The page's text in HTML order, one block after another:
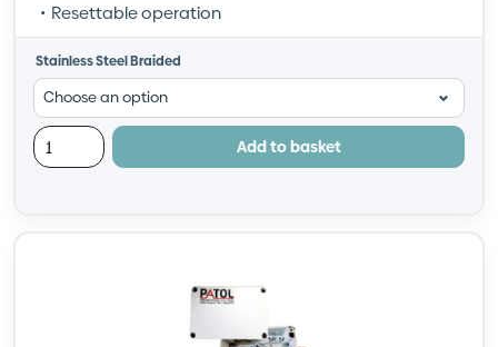
Resettable operation
Stainless Steel Braided
Add to basket